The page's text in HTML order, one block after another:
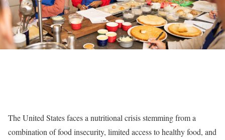
The United States faces a nutritional crisis stemming from a
combination of food insecurity, limited access to healthy food, and